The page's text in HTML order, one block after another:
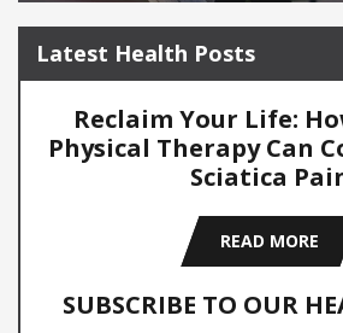
Latest Health Posts
Reclaim Your Life:
Physical Therapy Can
Sciatica
READ MORE
SUBSCRIBE TO OUR